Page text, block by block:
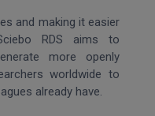
and making it easier
RDS aims to
more openly
worldwide to
already have.